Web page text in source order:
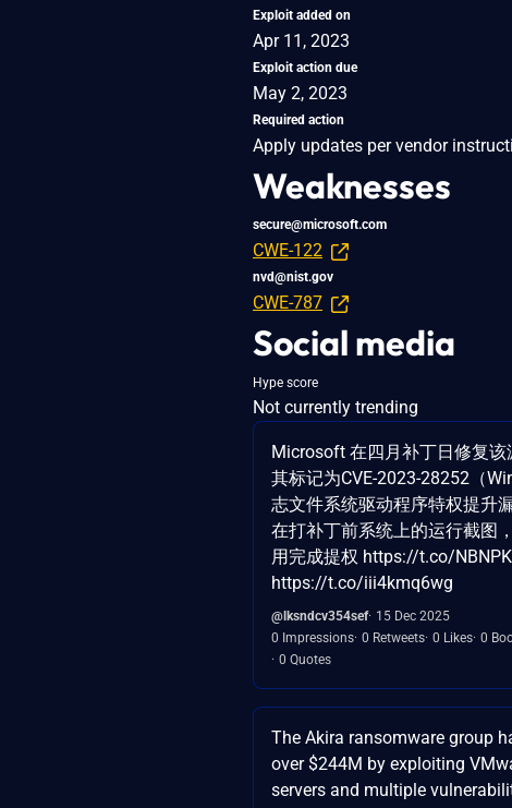
Exploit added on
Apr 11, 2023
Exploit action due
May 2, 2023
Required action
Apply updates per vendor
Weaknesses
secure@microsoft.com
CWE-122
nvd@nist.gov
CWE-787
Social media
Hype score
Not currently trending
Microsoft 在四月补丁日修复该
其标记为CVE-2023-28252（
志文件系统驱动程序特权提升
在打补丁前系统上的运行截图
用完成提权 https://t.co/
https://t.co/iii4kmq6wg
@lksndcv354sef 15 Dec 2025
0 Impressions 0 Retweets 0 Likes 0
0 Quotes
The Akira ransomware group
over $244M by exploiting
servers and multiple